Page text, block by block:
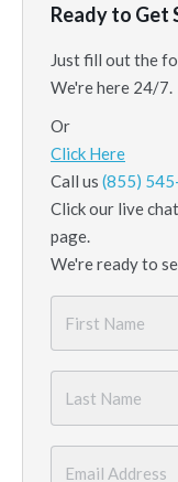
Ready to Get
Just fill out the
We're here 24/7.
Or
Click Here
Call us (855)
Click our live
page.
We're ready to
Name *
Name *